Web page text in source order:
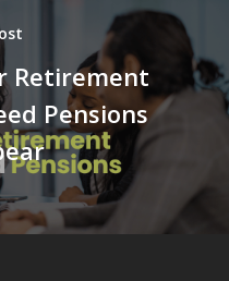
Retirement
Pensions